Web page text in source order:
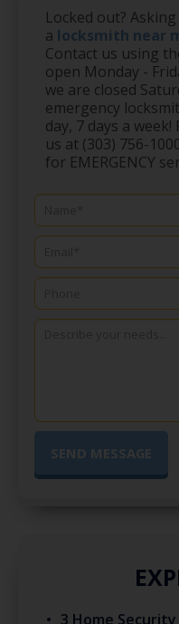
Locked out?
a locksmith near
Contact us using
open Monday -
we are closed
emergency
day, 7 days a
us at (303) 756-
for EMERGENCY
3 Home